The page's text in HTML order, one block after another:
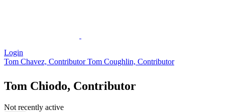
Login
Tom Chavez, Contributor Tom Coughlin, Contributor
Tom Chiodo, Contributor
Not recently active